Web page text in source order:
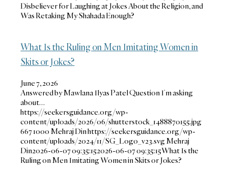
Disbeliever for Laughing at Jokes About the Religion, and
Was Retaking My Shahada Enough?
What Is the Ruling on Men Imitating Women in
Skits or Jokes?
June 7, 2026
Answered by Mawlana Ilyas Patel Question I’m asking
about…
https://seekersguidance.org/wp-
content/uploads/2026/06/shutterstock_1488870155.jpg
6671000 Mehraj Dinhttps://seekersguidance.org/wp-
content/uploads/2024/11/SG_Logo_v23.svgMehraj
Din2026-06-07 09:35:152026-06-07 09:35:15What Is the
Ruling on Men Imitating Women in Skits or Jokes?